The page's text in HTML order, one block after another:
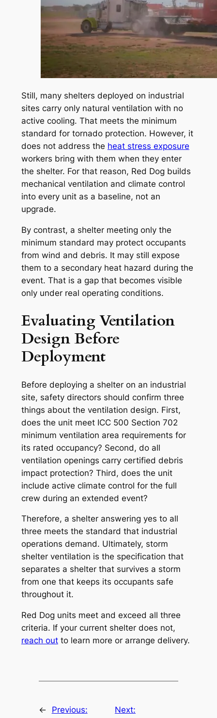
Still, many shelters deployed on industrial
sites carry only natural ventilation with no
active cooling. That meets the minimum
standard for tornado protection. However, it
does not address the heat stress exposure
workers bring with them when they enter
the shelter. For that reason, Red Dog builds
mechanical ventilation and climate control
into every unit as a baseline, not an
upgrade.
By contrast, a shelter meeting only the
minimum standard may protect occupants
from wind and debris. It may still expose
them to a secondary heat hazard during the
event. That is a gap that becomes visible
only under real operating conditions.
Evaluating Ventilation
Design Before
Deployment
Before deploying a shelter on an industrial
site, safety directors should confirm three
things about the ventilation design. First,
does the unit meet ICC 500 Section 702
minimum ventilation area requirements for
its rated occupancy? Second, do all
ventilation openings carry certified debris
impact protection? Third, does the unit
include active climate control for the full
crew during an extended event?
Therefore, a shelter answering yes to all
three meets the standard that industrial
operations demand. Ultimately, storm
shelter ventilation is the specification that
separates a shelter that survives a storm
from one that keeps its occupants safe
throughout it.
Red Dog units meet and exceed all three
criteria. If your current shelter does not,
reach outto learn more or arrange delivery.
←
Previous:
Next: